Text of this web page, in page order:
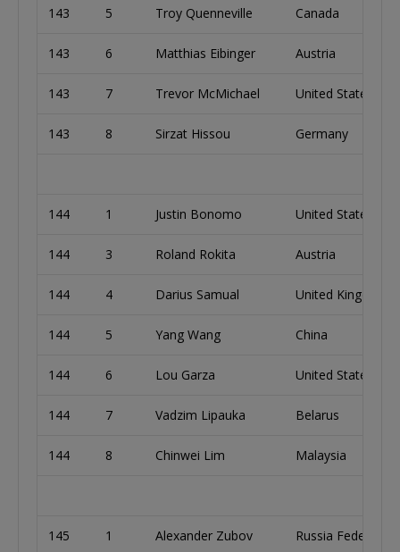
143 5 Troy Quenneville Canada
143 6 Matthias Eibinger Austria
143 7 Trevor McMichael United States
143 8 Sirzat Hissou Germany
144 1 Justin Bonomo United States
144 3 Roland Rokita Austria
144 4 Darius Samual United Kingdom
144 5 Yang Wang China
144 6 Lou Garza United States
144 7 Vadzim Lipauka Belarus
144 8 Chinwei Lim Malaysia
145 1 Alexander Zubov Russia Federation